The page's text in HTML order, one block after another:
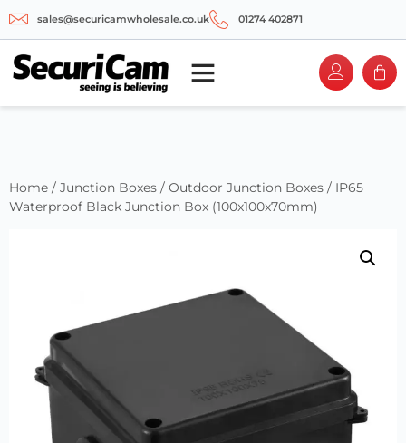
sales@securicamwholesale.co.uk 01274 402871
Home / Junction Boxes / Outdoor Junction Boxes / IP65
Waterproof Black Junction Box (100x100x70mm)